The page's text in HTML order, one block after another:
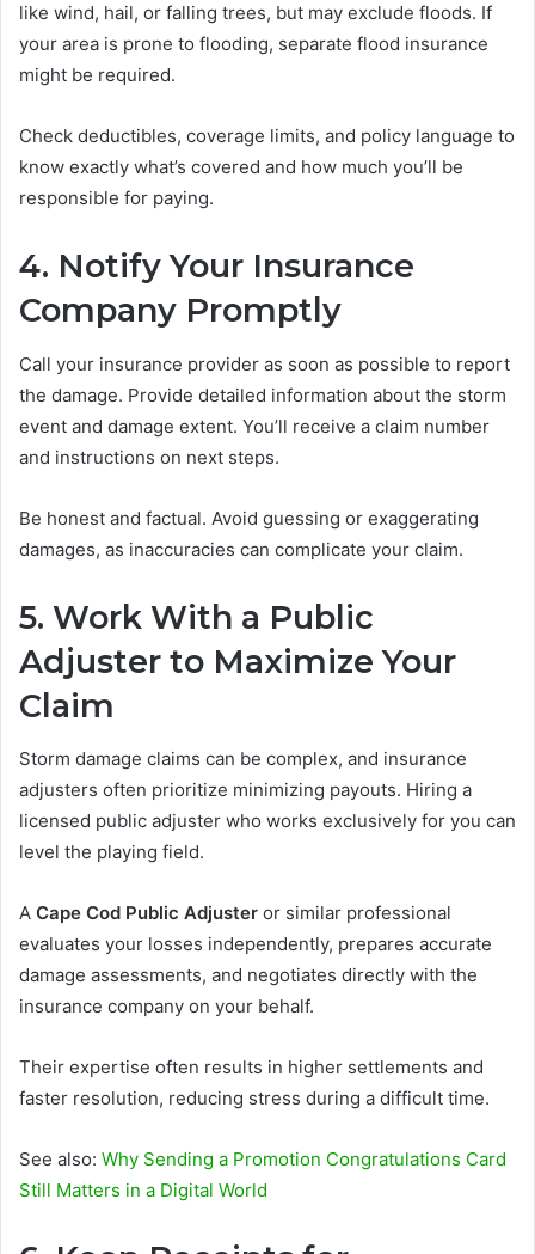
like wind, hail, or falling trees, but may exclude floods. If
your area is prone to flooding, separate flood insurance
might be required.
Check deductibles, coverage limits, and policy language to
know exactly what’s covered and how much you’ll be
responsible for paying.
4. Notify Your Insurance
Company Promptly
Call your insurance provider as soon as possible to report
the damage. Provide detailed information about the storm
event and damage extent. You’ll receive a claim number
and instructions on next steps.
Be honest and factual. Avoid guessing or exaggerating
damages, as inaccuracies can complicate your claim.
5. Work With a Public
Adjuster to Maximize Your
Claim
Storm damage claims can be complex, and insurance
adjusters often prioritize minimizing payouts. Hiring a
licensed public adjuster who works exclusively for you can
level the playing field.
A Cape Cod Public Adjuster or similar professional
evaluates your losses independently, prepares accurate
damage assessments, and negotiates directly with the
insurance company on your behalf.
Their expertise often results in higher settlements and
faster resolution, reducing stress during a difficult time.
See also: Why Sending a Promotion Congratulations Card
Still Matters in a Digital World